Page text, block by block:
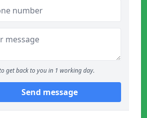
get back to you in 1 working day.
Send message